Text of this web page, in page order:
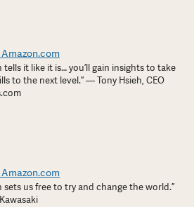
tells it like it is… you’ll gain insights to take
to the next level.” — Tony Hsieh, CEO
sets us free to try and change the world.”